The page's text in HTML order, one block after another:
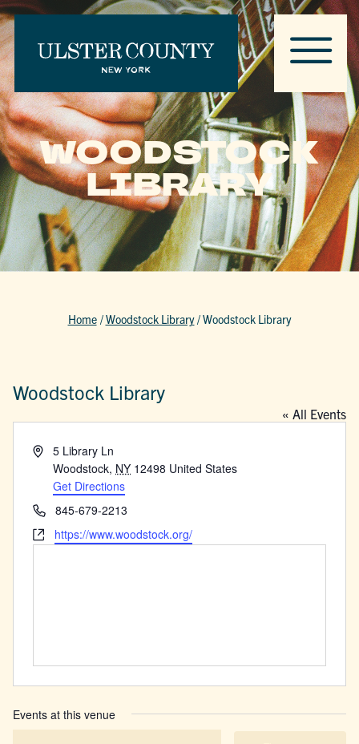
WOODSTOCK
LIBRARY
Home /Woodstock Library/Woodstock Library
Woodstock Library
« All Events
Address5 Library Ln
Woodstock, NY 12498 United States
Get Directions
Phone845-679-2213
Websitehttps://www.woodstock.org/
Events at this venue